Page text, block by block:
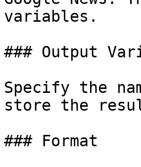
variables.
### Output
Specify the
store the
### Format